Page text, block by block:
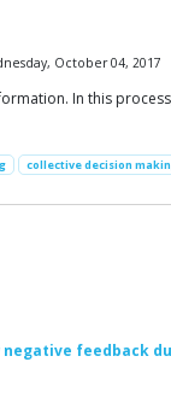
October 04, 2017
In this
collective decision
negative feedback